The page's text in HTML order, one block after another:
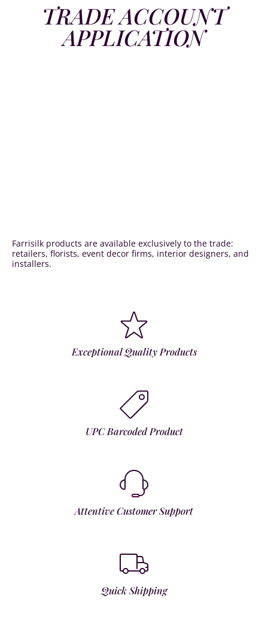
TRADE ACCOUNT
APPLICATION
Farrisilk products are available exclusively to the trade:
retailers, florists, event decor firms, interior designers, and
installers.
Exceptional Quality Products
UPC Barcoded Product
Attentive Customer Support
Quick Shipping